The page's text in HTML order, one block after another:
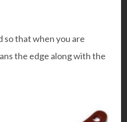
so that when you are
the edge along with the